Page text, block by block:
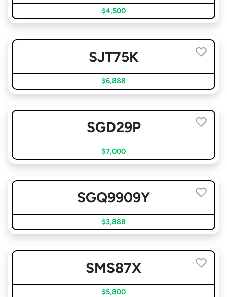
$4,500
SJT75K
$6,888
SGD29P
$7,000
SGQ9909Y
$3,888
SMS87X
$5,800